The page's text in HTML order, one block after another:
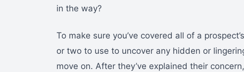
in the way?
To make sure you’ve covered all of a
or two to use to uncover any hidden or
move on. After they’ve explained their